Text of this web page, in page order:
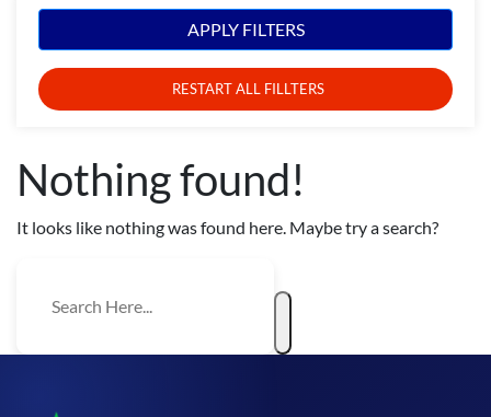
APPLY FILTERS
RESTART ALL FILLTERS
Nothing found!
It looks like nothing was found here. Maybe try a search?